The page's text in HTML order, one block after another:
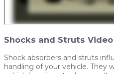
Shocks and Struts Video
Shock absorbers and struts
handling of your vehicle. They